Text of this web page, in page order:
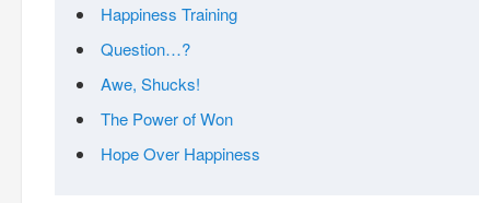
Happiness Training
Question…?
Awe, Shucks!
The Power of Won
Hope Over Happiness